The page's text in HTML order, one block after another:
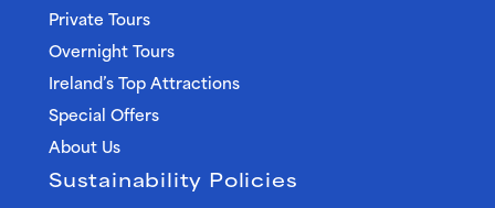
Private Tours
Overnight Tours
Ireland’s Top Attractions
Special Offers
About Us
Sustainability Policies